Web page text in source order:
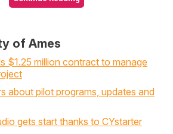
of Ames
$1.25 million contract to manage
about pilot programs, updates and
gets start thanks to CYstarter